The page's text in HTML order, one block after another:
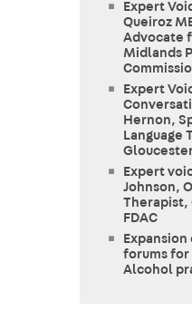
Expert
Queiroz
Advocate
Midlands
Expert
Hernon,
Language
Expert
Johnson,
Therapist,
FDAC
forums for
Alcohol